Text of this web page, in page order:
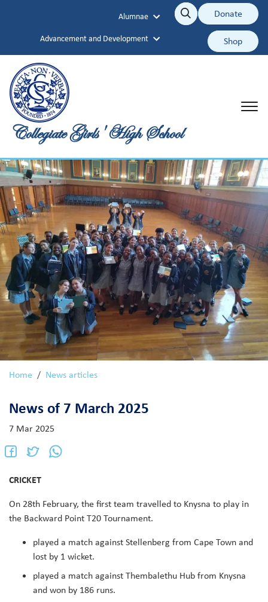
Alumnae
Advancement and Development
Donate
Shop
Search
Search
Collegiate Girls' High School
Home News articles
News of 7 March 2025
7 Mar 2025
CRICKET
On 28th February, the first team travelled to Knysna to play in
the Backward Point T20 Tournament.
played a match against Stellenberg from Cape Town and
lost by 1 wicket.
played a match against Thembalethu Hub from Knysna
and won by 186 runs.